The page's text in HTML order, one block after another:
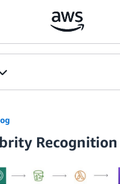
Recognition